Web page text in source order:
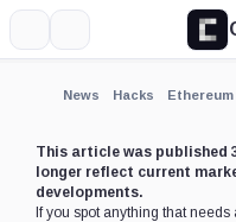
News Hacks Ethereum
This article was published
longer reflect current
developments.
If you spot anything that needs
Expand